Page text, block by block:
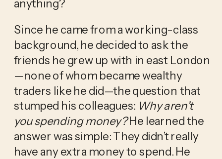
anything?
Since he came from a working-class
background, he decided to ask the
friends he grew up with in east London
—none of whom became wealthy
traders like he did—the question that
stumped his colleagues: Why aren’t
you spending money? He learned the
answer was simple: They didn’t really
have any extra money to spend. He